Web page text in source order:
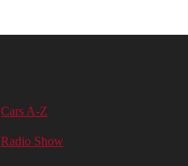
Cars A-Z
Radio Show